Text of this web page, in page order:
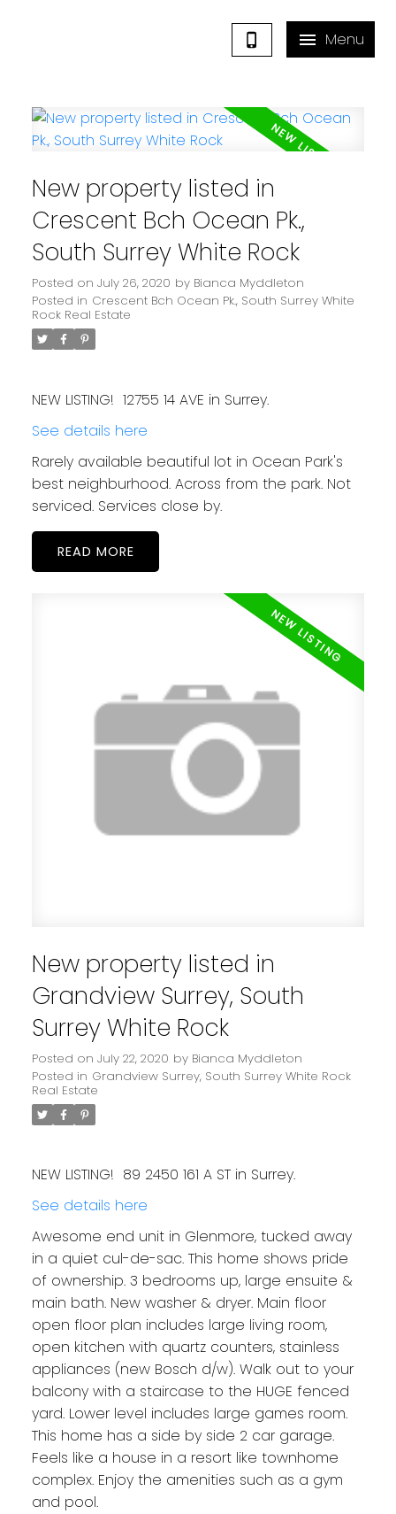
New property listed in
Crescent Bch Ocean Pk.,
South Surrey White Rock
Posted on July 26, 2020 by Bianca Myddleton
Posted in Crescent Bch Ocean Pk., South Surrey White
Rock Real Estate
NEW LISTING! 12755 14 AVE in Surrey.
See details here
Rarely available beautiful lot in Ocean Park's
best neighburhood. Across from the park. Not
serviced. Services close by.
READ
New property listed in
Grandview Surrey, South
Surrey White Rock
Posted on July 22, 2020 by Bianca Myddleton
Posted in Grandview Surrey, South Surrey White Rock
Real Estate
NEW LISTING! 89 2450 161 A ST in Surrey.
See details here
Awesome end unit in Glenmore, tucked away
in a quiet cul-de-sac. This home shows pride
of ownership. 3 bedrooms up, large ensuite &
main bath. New washer & dryer. Main floor
open floor plan includes large living room,
open kitchen with quartz counters, stainless
appliances (new Bosch d/w). Walk out to your
balcony with a staircase to the HUGE fenced
yard. Lower level includes large games room.
This home has a side by side 2 car garage.
Feels like a house in a resort like townhome
complex. Enjoy the amenities such as a gym
and pool.